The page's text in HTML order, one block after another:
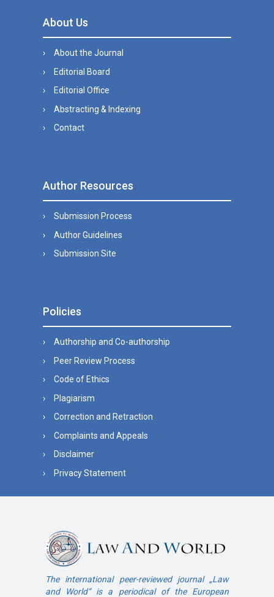
About Us
About the Journal
Editorial Board
Editorial Office
Abstracting & Indexing
Contact
Author Resources
Submission Process
Author Guidelines
Submission Site
Policies
Authorship and Co-authorship
Peer Review Process
Code of Ethics
Plagiarism
Correction and Retraction
Complaints and Appeals
Disclaimer
Privacy Statement
The international peer-reviewed journal „Law
and World“ is a periodical of the European